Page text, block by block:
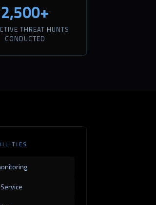
2,500+
THREAT HUNTS
CONDUCTED